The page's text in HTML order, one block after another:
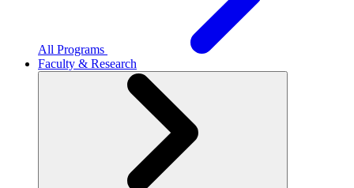
All Programs
Faculty & Research